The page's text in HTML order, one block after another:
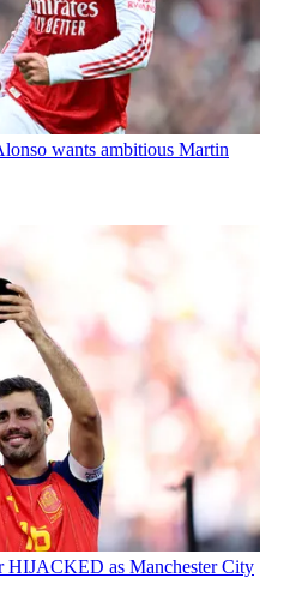
wants ambitious Martin
HIJACKED as Manchester City